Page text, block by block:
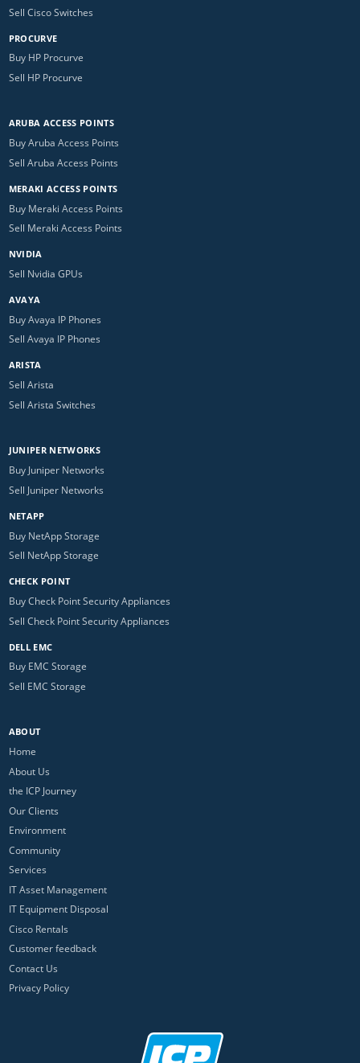
Sell Cisco Switches
PROCURVE
Buy HP Procurve
Sell HP Procurve
ARUBA ACCESS POINTS
Buy Aruba Access Points
Sell Aruba Access Points
MERAKI ACCESS POINTS
Buy Meraki Access Points
Sell Meraki Access Points
NVIDIA
Sell Nvidia GPUs
AVAYA
Buy Avaya IP Phones
Sell Avaya IP Phones
ARISTA
Sell Arista
Sell Arista Switches
JUNIPER NETWORKS
Buy Juniper Networks
Sell Juniper Networks
NETAPP
Buy NetApp Storage
Sell NetApp Storage
CHECK POINT
Buy Check Point Security Appliances
Sell Check Point Security Appliances
DELL EMC
Buy EMC Storage
Sell EMC Storage
ABOUT
Home
About Us
the ICP Journey
Our Clients
Environment
Community
Services
IT Asset Management
IT Equipment Disposal
Cisco Rentals
Customer feedback
Contact Us
Privacy Policy